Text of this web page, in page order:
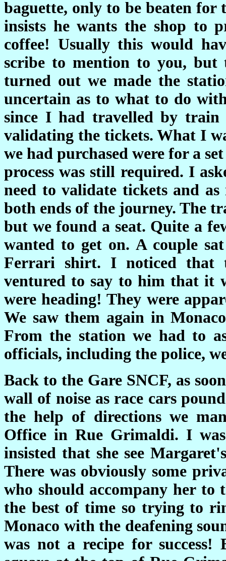
baguette, only to be beaten for
insists he wants the shop to
coffee! Usually this would
scribe to mention to you, but
turned out we made the
uncertain as to what to do
since I had travelled by train
validating the tickets. What I
we had purchased were for a
process was still required. I
need to validate tickets and as
both ends of the journey. The
but we found a seat. Quite a
wanted to get on. A couple
Ferrari shirt. I noticed that
ventured to say to him that it
were heading! They were
We saw them again in
From the station we had to
officials, including the police,
Back to the Gare SNCF, as
wall of noise as race cars
the help of directions we
Office in Rue Grimaldi. I
insisted that she see
There was obviously some
who should accompany her to
the best of time so trying to
Monaco with the deafening
was not a recipe for